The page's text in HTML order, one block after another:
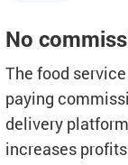
No
The food
paying
delivery
increases